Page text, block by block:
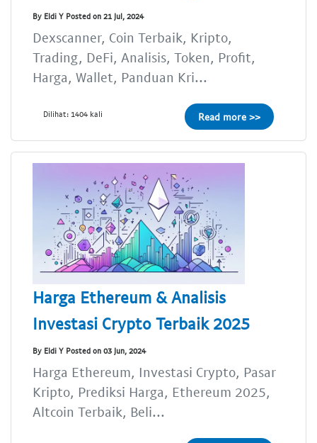
By Eldi Y Posted on 21 Jul, 2024
Dexscanner, Coin Terbaik, Kripto,
Trading, DeFi, Analisis, Token, Profit,
Harga, Wallet, Panduan Kri...
Dilihat: 1404 kali Read more >>
Harga Ethereum & Analisis
Investasi Crypto Terbaik 2025
By Eldi Y Posted on 03 Jun, 2024
Harga Ethereum, Investasi Crypto, Pasar
Kripto, Prediksi Harga, Ethereum 2025,
Altcoin Terbaik, Beli...